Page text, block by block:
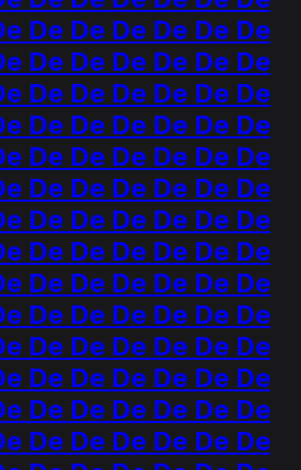
De De De De De De
De De De De De De
De De De De De De
De De De De De De
De De De De De De
De De De De De De
De De De De De De
De De De De De De
De De De De De De
De De De De De De
De De De De De De
De De De De De De
De De De De De De
De De De De De De